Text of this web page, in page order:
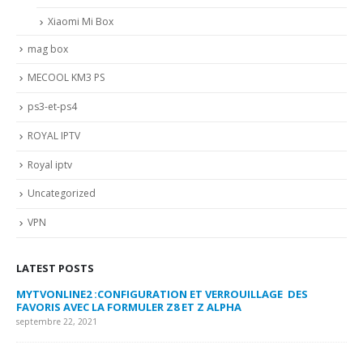
Xiaomi Mi Box
mag box
MECOOL KM3 PS
ps3-et-ps4
ROYAL IPTV
Royal iptv
Uncategorized
VPN
LATEST POSTS
MYTVONLINE2 :CONFIGURATION ET VERROUILLAGE DES
FAVORIS AVEC LA FORMULER Z8 ET Z ALPHA
septembre 22, 2021